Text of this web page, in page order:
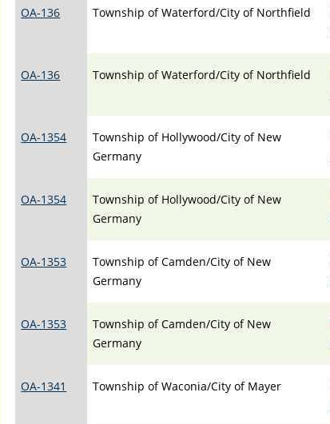
OA-136 Township of Waterford/City of Northfield
OA-136 Township of Waterford/City of Northfield
OA-1354
Township of Hollywood/City of New
Germany
OA-1354
Township of Hollywood/City of New
Germany
OA-1353
Township of Camden/City of New
Germany
OA-1353
Township of Camden/City of New
Germany
OA-1341 Township of Waconia/City of Mayer